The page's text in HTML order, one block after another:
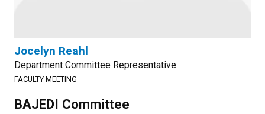
Jocelyn Reahl
Department Committee Representative
FACULTY MEETING
BAJEDI Committee